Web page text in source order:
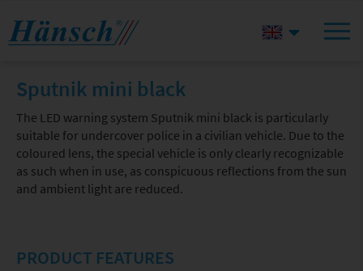
Sputnik mini black
The LED warning system Sputnik mini black is particularly
suitable for undercover police in a civilian vehicle. Due to the
coloured lens, the special vehicle is only clearly recognizable
as such when in use, as conspicuous reflections from the sun
and ambient light are reduced.
PRODUCT FEATURES